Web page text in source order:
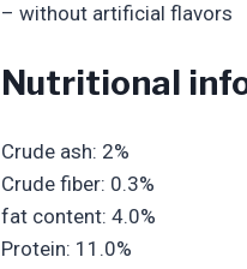
– without artificial flavors
Nutritional
Crude ash: 2%
Crude fiber: 0.3%
fat content: 4.0%
Protein: 11.0%